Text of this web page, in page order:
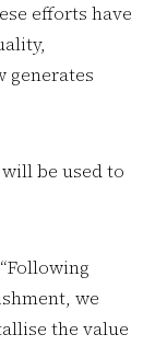
efforts have
generates
be used to
we
the value